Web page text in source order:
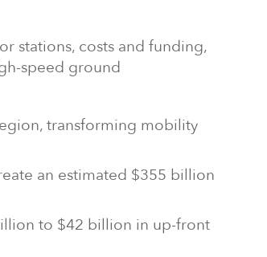
stations, costs and funding,
speed ground
transforming mobility
an estimated $355 billion
to $42 billion in up-front